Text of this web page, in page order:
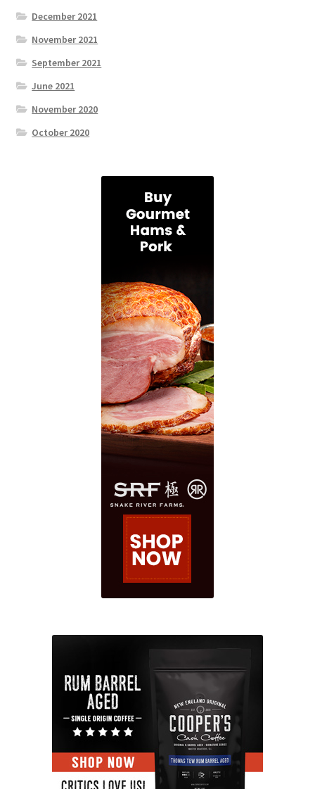
December 2021
November 2021
September 2021
June 2021
November 2020
October 2020